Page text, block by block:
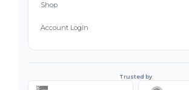
Shop
Account Login
Trusted by